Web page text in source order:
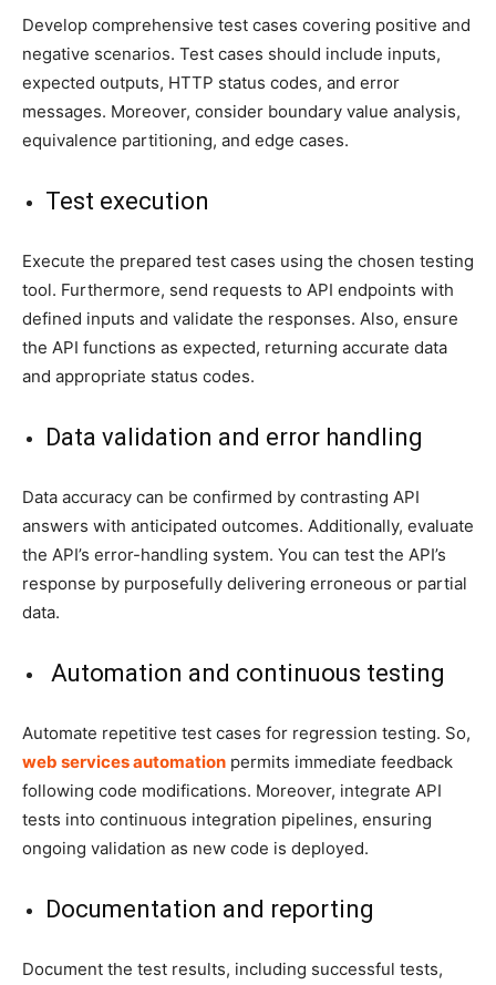
Develop comprehensive test cases covering positive and
negative scenarios. Test cases should include inputs,
expected outputs, HTTP status codes, and error
messages. Moreover, consider boundary value analysis,
equivalence partitioning, and edge cases.
Test execution
Execute the prepared test cases using the chosen testing
tool. Furthermore, send requests to API endpoints with
defined inputs and validate the responses. Also, ensure
the API functions as expected, returning accurate data
and appropriate status codes.
Data validation and error handling
Data accuracy can be confirmed by contrasting API
answers with anticipated outcomes. Additionally, evaluate
the API’s error-handling system. You can test the API’s
response by purposefully delivering erroneous or partial
data.
Automation and continuous testing
Automate repetitive test cases for regression testing. So,
web services automation permits immediate feedback
following code modifications. Moreover, integrate API
tests into continuous integration pipelines, ensuring
ongoing validation as new code is deployed.
Documentation and reporting
Document the test results, including successful tests,